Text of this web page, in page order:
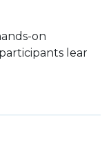
on
learn